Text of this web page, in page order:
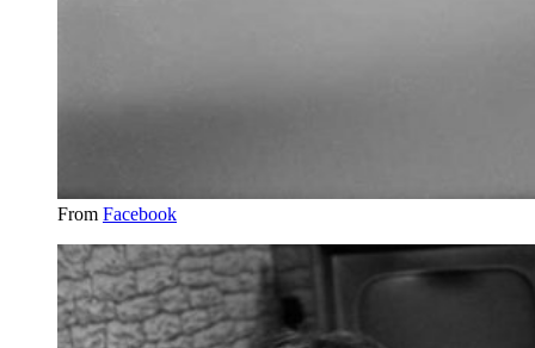
From Facebook